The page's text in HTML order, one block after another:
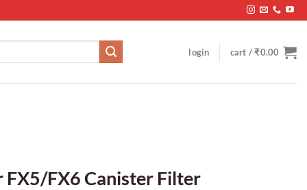
login cart /₹0.00
FX6 Canister Filter